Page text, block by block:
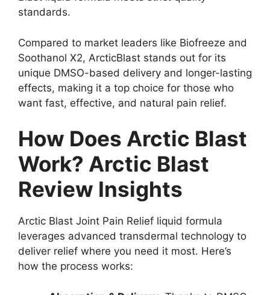
standards.
Compared to market leaders like Biofreeze and
Soothanol X2, ArcticBlast stands out for its
unique DMSO-based delivery and longer-lasting
effects, making it a top choice for those who
want fast, effective, and natural pain relief.
How Does Arctic Blast
Work? Arctic Blast
Review Insights
Arctic Blast Joint Pain Relief liquid formula
leverages advanced transdermal technology to
deliver relief where you need it most. Here’s
how the process works: